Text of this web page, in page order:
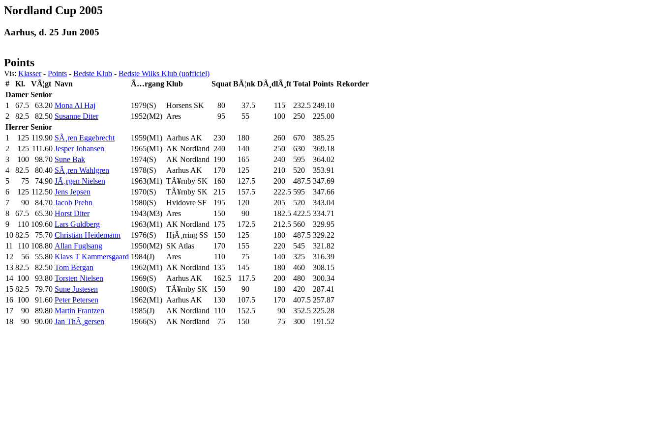
Nordland Cup 2005
Aarhus, d. 25 Jun 2005
Points
Vis: Klasser- Points - Bedste Klub - Bedste Wilks Klub (uofficiel)
#
Kl. VÃ¦gt Navn Ã…rgang Klub Squat BÃ¦nk DÃ¸dlÃ¸ft Total Points Rekorder
Damer Senior
1
67.5 63.20 Mona Al Haj 1979(S) Horsens SK 80 37.5 115 232.5 249.10
2
82.5 82.50 Susanne Diter 1952(M2) Ares 95 55 100 250
225.00
Herrer Senior
1
125 119.90 SÃ¸ren Eggebrecht 1959(M1) Aarhus AK 230 180 260 670
385.25
2
125 111.60 Jesper Johansen 1965(M1) AK Nordland 240 140 250 630
369.18
3
100 98.70 Sune Bak 1974(S) AK Nordland 190 165 240 595
364.02
4
82.5 80.40 SÃ¸ren Wahlgren 1978(S) Aarhus AK 170 125 210 520
353.91
5
75 74.90 JÃ¸rgen Nielsen 1963(M1) TÃ¥rnby SK 160 127.5 200 487.5 347.69
6
125 112.50 Jens Jepsen 1970(S) TÃ¥rnby SK 215 157.5 222.5 595
347.66
7
90 84.70 Jacob Prehn 1980(S) Hvidovre SF 195 120 205 520
343.04
8
67.5 65.30 Horst Diter 1943(M3) Ares 150 90 182.5 422.5 334.71
9
110 109.60 Lars Guldberg 1963(M1) AK Nordland 175 172.5 212.5 560
329.95
10 82.5 75.70 Christian Heidemann 1976(S) HjÃ¸rring SS 150 125 180 487.5 329.22
11
110 108.80 Allan Fuglsang 1950(M2) SK Atlas 170 155 220 545
321.82
12
56 55.80 Klavs T Kammersgaard 1984(J) Ares 110 75 140 325
316.39
13 82.5 82.50 Tom Bergan 1962(M1) AK Nordland 135 145 180 460
308.15
14 100 93.80 Torsten Nielsen 1969(S) Aarhus AK 162.5 117.5 200 480
300.34
15 82.5 79.70 Sune Justesen 1980(S) TÃ¥rnby SK 150 90 180 420
287.41
16 100 91.60 Peter Petersen 1962(M1) Aarhus AK 130 107.5 170 407.5 257.87
17
90 89.80 Martin Frantzen 1985(J) AK Nordland 110 152.5 90 352.5 225.28
18
90 90.00 Jan ThÃ¸gersen 1966(S) AK Nordland 75 150 75 300 191.52